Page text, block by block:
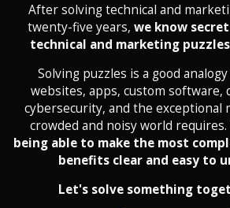
After solving technical and
twenty-five years, we know
technical and marketing
Solving puzzles is a good
websites, apps, custom software,
cybersecurity, and the exceptional
crowded and noisy world requires.
being able to make the most
benefits clear and easy to
Let's solve something